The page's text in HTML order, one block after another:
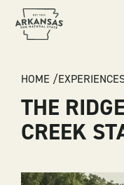
HOME
THE
CREEK